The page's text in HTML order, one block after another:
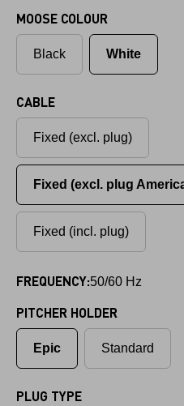
MOOSE COLOUR
Black White
CABLE
Fixed (excl. plug)
Fixed (excl. plug
Fixed (incl. plug)
FREQUENCY:50/60 Hz
PITCHER HOLDER
Epic Standard
PLUG TYPE